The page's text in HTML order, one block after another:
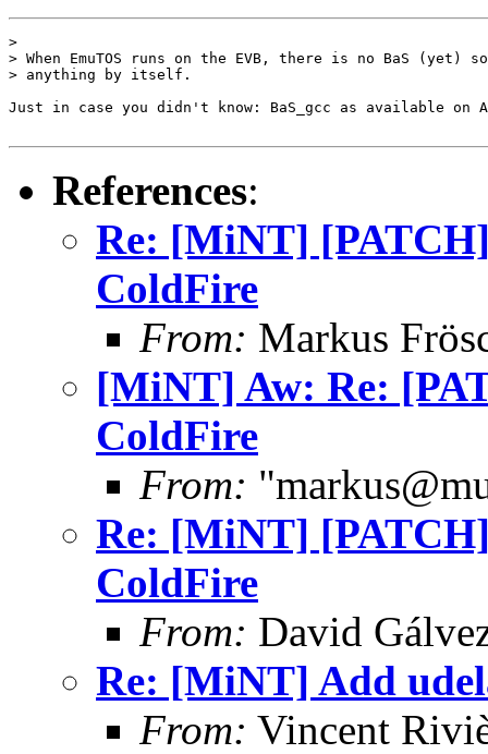
>
> When EmuTOS runs on the EVB, there is no BaS
> anything by itself.
Just in case you didn't know: BaS_gcc as available
References:
Re: [MiNT]
ColdFire
From: Markus
[MiNT] Aw: Re:
ColdFire
From:
Re: [MiNT]
ColdFire
From: David
Re: [MiNT] Add
From: Vincent